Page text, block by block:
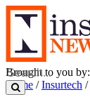
Brought to you by:
Home /Insurtech /